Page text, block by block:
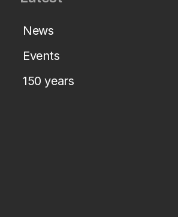
News
Events
150 years